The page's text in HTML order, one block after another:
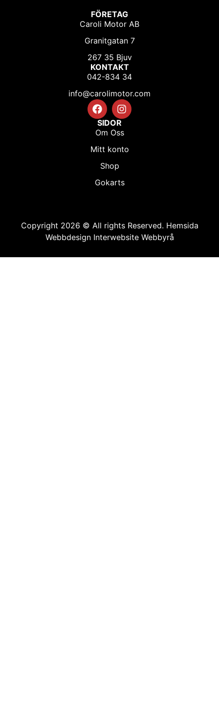
FÖRETAG
Caroli Motor AB
Granitgatan 7
267 35 Bjuv
KONTAKT
042-834 34
info@carolimotor.com
SIDOR
Om Oss
Mitt konto
Shop
Gokarts
Copyright 2026 © All rights Reserved. Hemsida
Webbdesign Interwebsite Webbyrå